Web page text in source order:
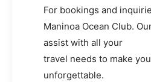
For bookings and
Maninoa Ocean Club.
assist with all your
travel needs to make
unforgettable.